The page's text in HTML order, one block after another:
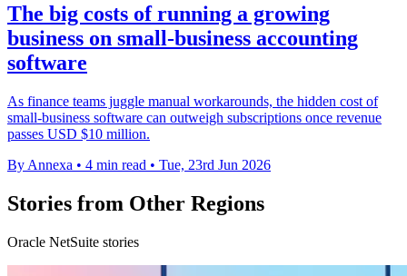
The big costs of running a growing
business on small-business accounting
software
As finance teams juggle manual workarounds, the hidden cost of
small-business software can outweigh subscriptions once revenue
passes USD $10 million.
By Annexa • 4 min read • Tue, 23rd Jun 2026
Stories from Other Regions
Oracle NetSuite stories